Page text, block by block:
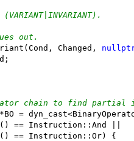
out.
Changed,
chain to find partial
=
== Instruction::And ||
== Instruction::Or) {